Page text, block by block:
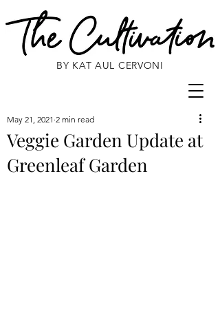
BY KAT AUL CERVONI
Veggie Garden Update at
Greenleaf Garden
May 21, 2021 2 min read